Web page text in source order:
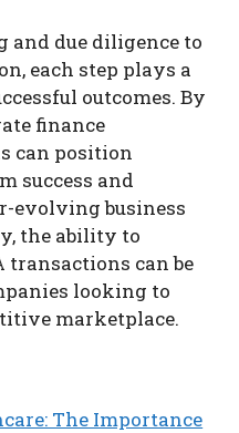
due diligence to
each step plays a
outcomes. By
finance
can position
success and
evolving business
the ability to
transactions can be
looking to
marketplace.
The Importance